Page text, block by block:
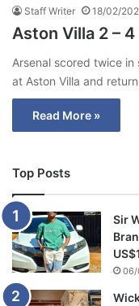
Staff Writer 18/02/
Aston Villa 2 –
Arsenal scored twice
at Aston Villa and
Read More »
Top Posts
Sir
06/